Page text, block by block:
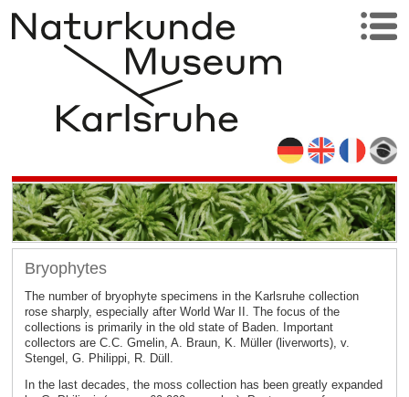
Bryophytes
The number of bryophyte specimens in the Karlsruhe collection
rose sharply, especially after World War II. The focus of the
collections is primarily in the old state of Baden. Important
collectors are C.C. Gmelin, A. Braun, K. Müller (liverworts), v.
Stengel, G. Philippi, R. Düll.
In the last decades, the moss collection has been greatly expanded